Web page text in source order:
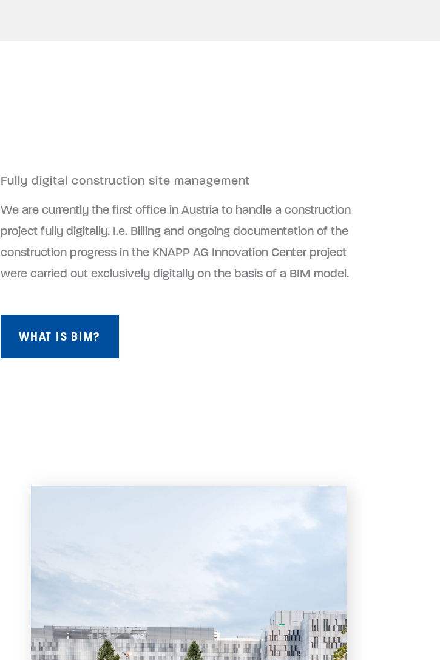
Fully digital construction site management
We are currently the first office in Austria to handle a construction
project fully digitally. I.e. Billing and ongoing documentation of the
construction progress in the KNAPP AG Innovation Center project
were carried out exclusively digitally on the basis of a BIM model.
WHAT IS BIM?